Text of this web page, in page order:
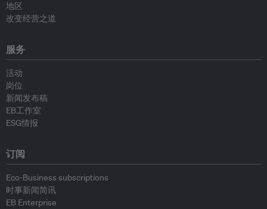
地区
改变经营之道
服务
活动
岗位
新闻发布稿
EB工作室
ESG情报
订阅
Eco-Business subscriptions
时事新闻简讯
EB Enterprise